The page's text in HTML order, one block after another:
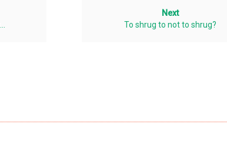
Next
To shrug to not to shrug?